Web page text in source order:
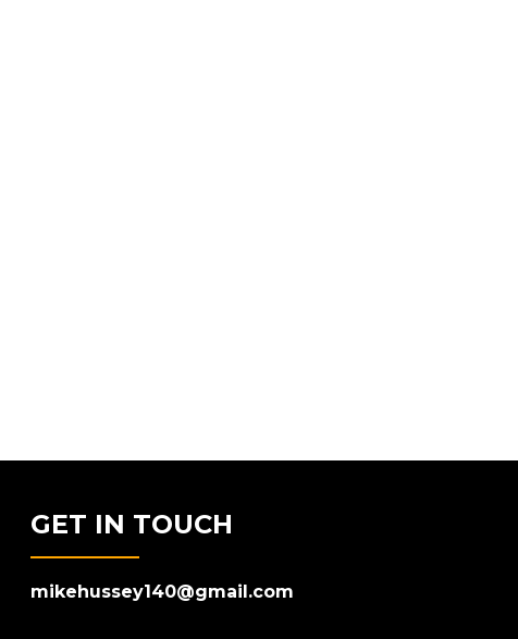
GET IN TOUCH
mikehussey140@gmail.com